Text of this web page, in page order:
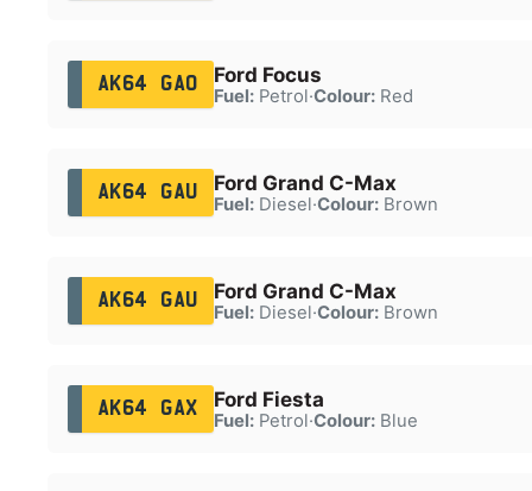
AK64 GAO Ford Focus
Fuel:Petrol·Colour:Red
AK64 GAU Ford Grand C-Max
Fuel:Diesel·Colour:Brown
AK64 GAU Ford Grand C-Max
Fuel:Diesel·Colour:Brown
AK64 GAX Ford Fiesta
Fuel:Petrol·Colour:Blue